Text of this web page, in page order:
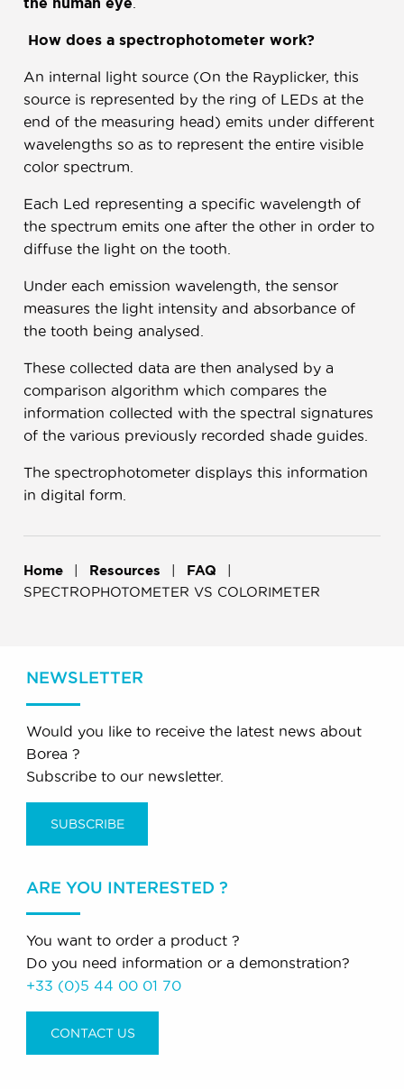
Home Resources
FAQ
SPECTROPHOTOMETER VS COLORIMETER
How does a spectrophotometer work?
An internal light source (On the Rayplicker, this
source is represented by the ring of LEDs at the
end of the measuring head) emits under different
wavelengths so as to represent the entire visible
color spectrum.
Each Led representing a specific wavelength of
the spectrum emits one after the other in order to
diffuse the light on the tooth.
Under each emission wavelength, the sensor
measures the light intensity and absorbance of
the tooth being analysed.
These collected data are then analysed by a
comparison algorithm which compares the
information collected with the spectral signatures
of the various previously recorded shade guides.
The spectrophotometer displays this information
in digital form.
NEWSLETTER
Would you like to receive the latest news about
Borea ?
Subscribe to our newsletter.
SUBSCRIBE
ARE YOU INTERESTED ?
You want to order a product ?
Do you need information or a demonstration?
+33 (0)5 44 00 01 70
CONTACT US